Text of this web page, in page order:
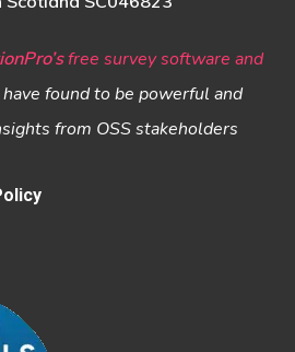
free survey software and
found to be powerful and
from OSS stakeholders